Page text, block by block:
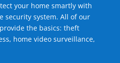
your home smartly with
security system. All of our
the basics: theft
home video surveillance,